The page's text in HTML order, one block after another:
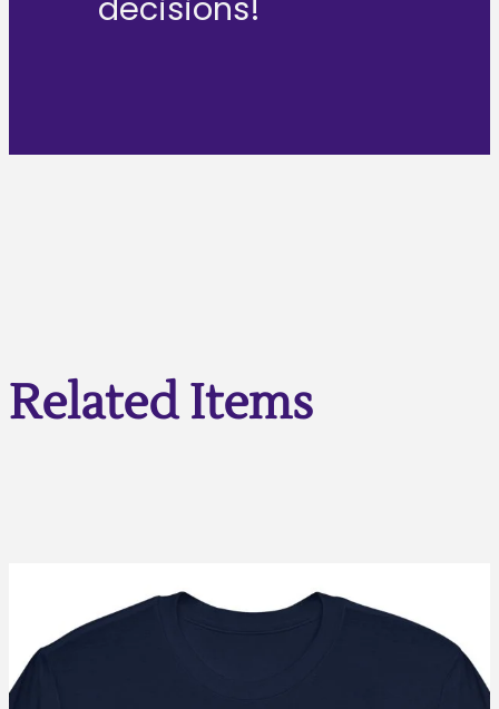
decisions!
Related Items